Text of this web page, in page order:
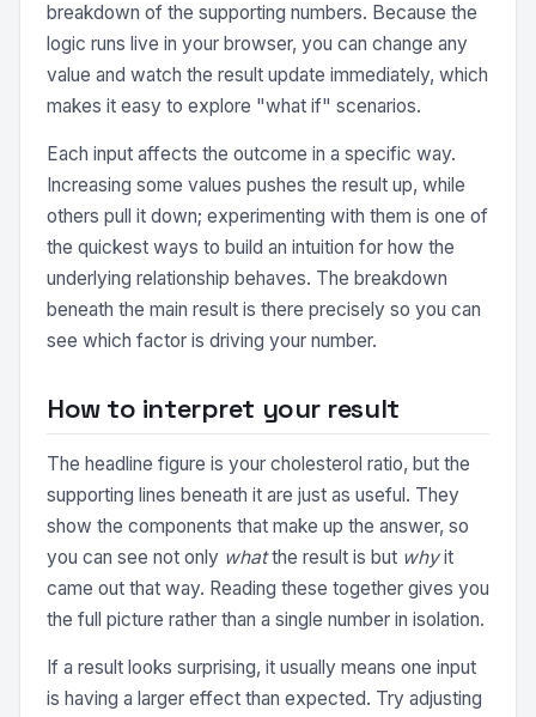
breakdown of the supporting numbers. Because the
logic runs live in your browser, you can change any
value and watch the result update immediately, which
makes it easy to explore "what if" scenarios.
Each input affects the outcome in a specific way.
Increasing some values pushes the result up, while
others pull it down; experimenting with them is one of
the quickest ways to build an intuition for how the
underlying relationship behaves. The breakdown
beneath the main result is there precisely so you can
see which factor is driving your number.
How to interpret your result
The headline figure is your cholesterol ratio, but the
supporting lines beneath it are just as useful. They
show the components that make up the answer, so
you can see not only whatthe result is but whyit
came out that way. Reading these together gives you
the full picture rather than a single number in isolation.
If a result looks surprising, it usually means one input
is having a larger effect than expected. Try adjusting